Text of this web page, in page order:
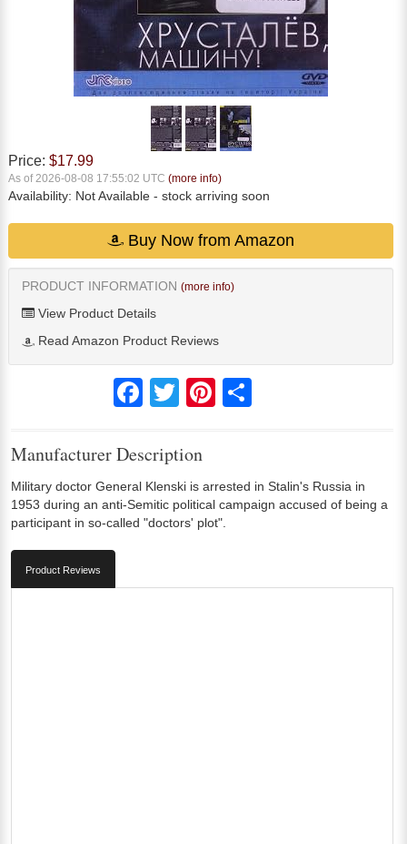
Price: $17.99
As of 2026-08-08 17:55:02 UTC (more info)
Availability: Not Available - stock arriving soon
Buy Now from Amazon
PRODUCT INFORMATION (more info)
View Product Details
Read Amazon Product Reviews
FacebookTwitter Pinterest
Manufacturer Description
Military doctor General Klenski is arrested in Stalin's Russia in
1953 during an anti-Semitic political campaign accused of being a
participant in so-called "doctors' plot".
Product Reviews